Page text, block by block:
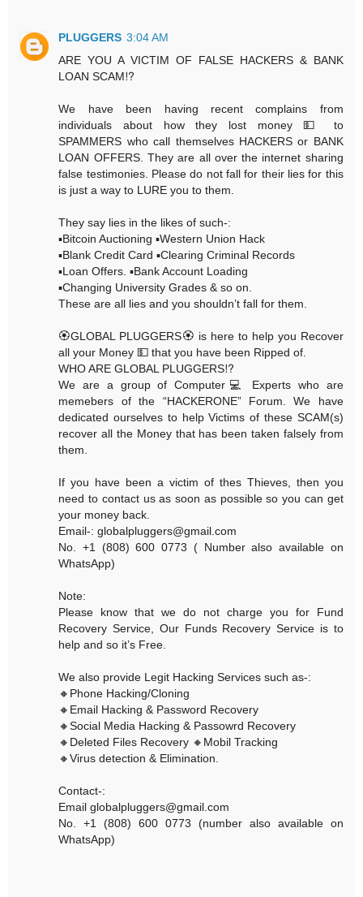
PLUGGERS 3:04 AM
ARE YOU A VICTIM OF FALSE HACKERS & BANK
LOAN SCAM⁉️
We have been having recent complains from
individuals about how they lost money 💵 to
SPAMMERS who call themselves HACKERS or BANK
LOAN OFFERS. They are all over the internet sharing
false testimonies. Please do not fall for their lies for this
is just a way to LURE you to them.
They say lies in the likes of such-:
▪️Bitcoin Auctioning ▪️Western Union Hack
▪️Blank Credit Card ▪️Clearing Criminal Records
▪️Loan Offers. ▪️Bank Account Loading
▪️Changing University Grades & so on.
These are all lies and you shouldn’t fall for them.
🏵GLOBAL PLUGGERS🏵 is here to help you Recover
all your Money 💵 that you have been Ripped of.
WHO ARE GLOBAL PLUGGERS⁉️
We are a group of Computer💻 Experts who are
memebers of the “HACKERONE” Forum. We have
dedicated ourselves to help Victims of these SCAM(s)
recover all the Money that has been taken falsely from
them.
If you have been a victim of thes Thieves, then you
need to contact us as soon as possible so you can get
your money back.
Email-: globalpluggers@gmail.com
No. +1 (808) 600 0773 ( Number also available on
WhatsApp)
Note:
Please know that we do not charge you for Fund
Recovery Service, Our Funds Recovery Service is to
help and so it’s Free.
We also provide Legit Hacking Services such as-:
🔸Phone Hacking/Cloning
🔸Email Hacking & Password Recovery
🔸Social Media Hacking & Passowrd Recovery
🔸Deleted Files Recovery 🔸Mobil Tracking
🔸Virus detection & Elimination.
Contact-:
Email globalpluggers@gmail.com
No. +1 (808) 600 0773 (number also available on
WhatsApp)